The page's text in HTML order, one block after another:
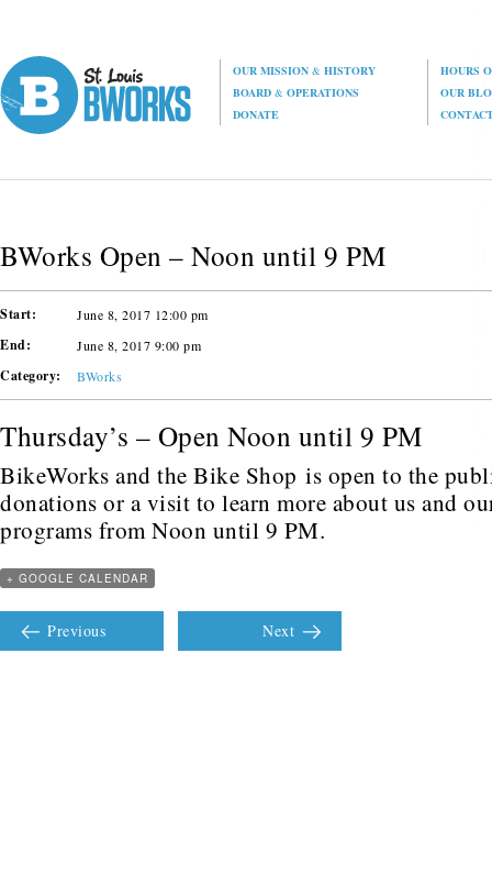
OUR MISSION& HISTORY
HOURS
BOARD& OPERATIONS
OUR
DONATE
BWorks Open – Noon until 9 PM
Start: June 8, 2017 12:00 pm
End: June 8, 2017 9:00 pm
Category: BWorks
Thursday’s – Open Noon until 9 PM
BikeWorks and the Bike Shop is open to the
donations or a visit to learn more about us and
programs from Noon until 9 PM.
+ GOOGLE CALENDAR
Previous Next